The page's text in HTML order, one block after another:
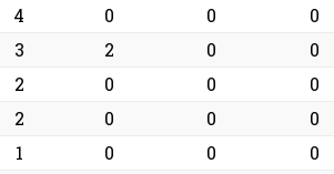
4 0 0 0
3 2 0 0
2 0 0 0
2 0 0 0
1 0 0 0